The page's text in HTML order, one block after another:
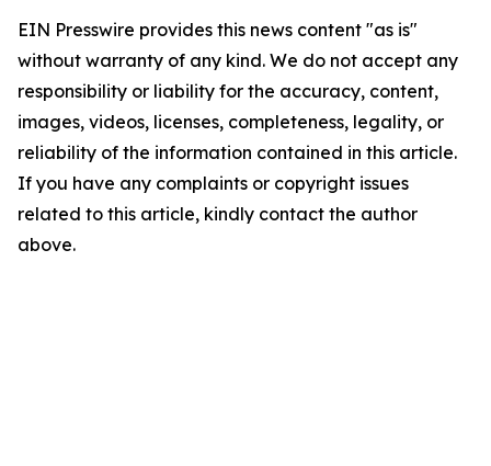
EIN Presswire provides this news content "as is"
without warranty of any kind. We do not accept any
responsibility or liability for the accuracy, content,
images, videos, licenses, completeness, legality, or
reliability of the information contained in this article.
If you have any complaints or copyright issues
related to this article, kindly contact the author
above.